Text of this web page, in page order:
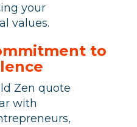
your
values.
to
Zen quote
with